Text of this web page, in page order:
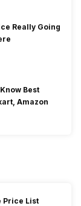
Really Going
Best
Amazon
Price List